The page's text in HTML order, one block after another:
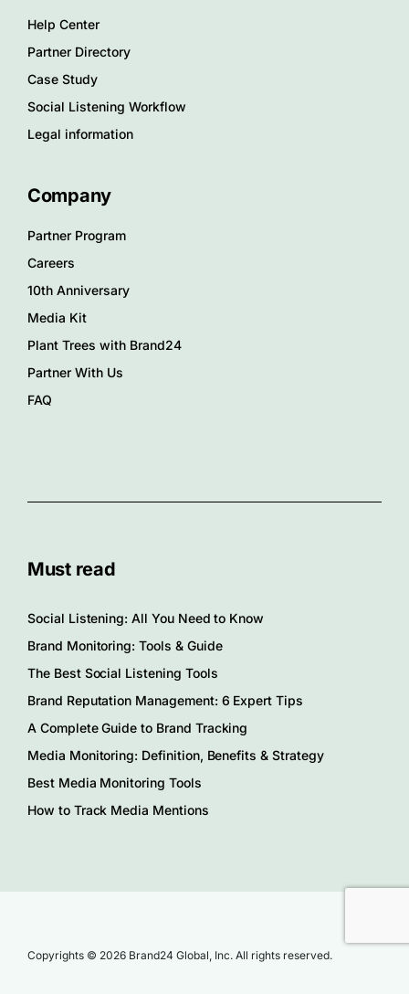
Help Center
Partner Directory
Case Study
Social Listening Workflow
Legal information
Company
Partner Program
Careers
10th Anniversary
Media Kit
Plant Trees with Brand24
Partner With Us
FAQ
Must read
Social Listening: All You Need to Know
Brand Monitoring: Tools & Guide
The Best Social Listening Tools
Brand Reputation Management: 6 Expert Tips
A Complete Guide to Brand Tracking
Media Monitoring: Definition, Benefits & Strategy
Best Media Monitoring Tools
How to Track Media Mentions
Copyrights © 2026 Brand24 Global, Inc. All rights reserved.